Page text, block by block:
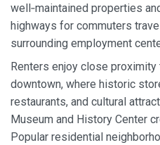
well‑maintained properties
highways for commuters
surrounding employment
Renters enjoy close proximity
downtown, where historic
restaurants, and cultural
Museum and History Center
Popular residential